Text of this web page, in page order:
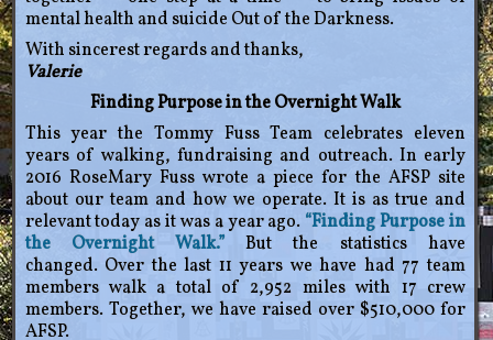
mental health and suicide Out of the Darkness.
With sincerest regards and thanks,
Valerie
Finding Purpose in the Overnight Walk
This year the Tommy Fuss Team celebrates eleven
years of walking, fundraising and outreach. In early
2016 RoseMary Fuss wrote a piece for the AFSP site
about our team and how we operate. It is as true and
relevant today as it was a year ago. “Finding Purpose in
the Overnight Walk.” But the statistics have
changed. Over the last 11 years we have had 77 team
members walk a total of 2,952 miles with 17 crew
members. Together, we have raised over $510,000 for
AFSP.